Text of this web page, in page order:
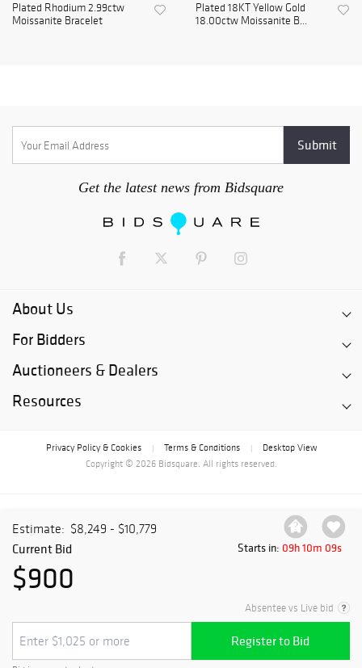
Estimate: $8,249 - $10,779
Starts in: 09h 10m 09s
Current Bid
$900
Absentee vs Live bid
Register to Bid
Plated Rhodium 2.99ctw
Moissanite Bracelet
Plated 18KT Yellow Gold
18.00ctw Moissanite B...
Get the latest news from Bidsquare
About Us
For Bidders
Auctioneers & Dealers
Resources
Privacy Policy & Cookies Terms & Conditions
Desktop View
Copyright © 2026 Bidsquare. All rights reserved.